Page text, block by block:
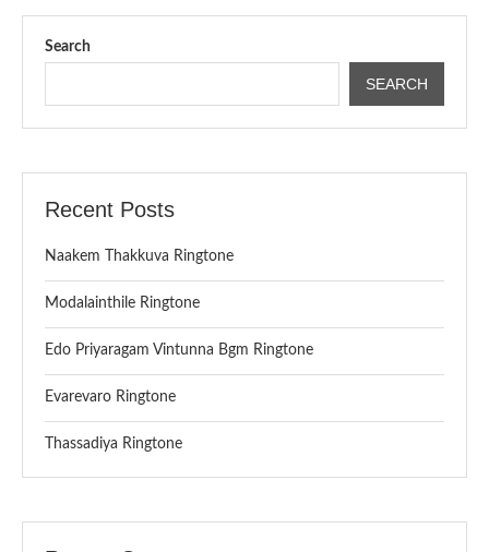
Search
SEARCH
Recent Posts
Naakem Thakkuva Ringtone
Modalainthile Ringtone
Edo Priyaragam Vintunna Bgm Ringtone
Evarevaro Ringtone
Thassadiya Ringtone